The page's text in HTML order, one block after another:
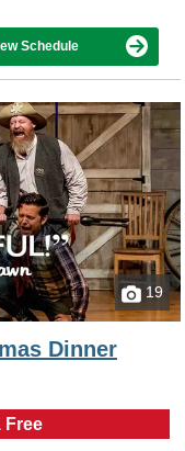
Schedule
19
Dinner
Free